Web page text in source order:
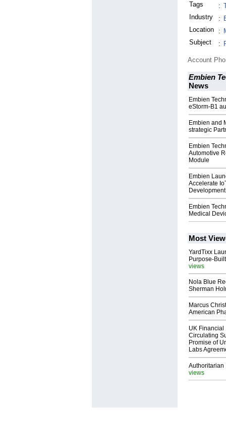
Tags
:
Industry
:
Location
:
Subject
:
Account
Embien
News
Embien
eStorm-B1
Embien and
strategic
Embien
Automotive
Module
Embien
Accelerate
Development
Embien
Medical
Most
YardTixx
Purpose-
views
Nola Blue
Sherman
Marcus
American
UK Financial
Circulating
Promise of
Labs
Authoritarian
views